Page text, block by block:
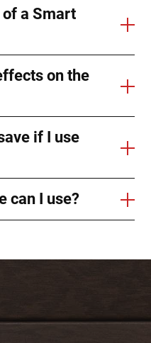
a Smart
on the
if I use
can I use?